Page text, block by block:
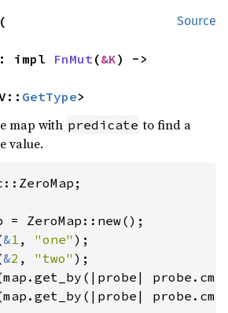
Source
(
impl
FnMut (&K
GetType>
map with predicate to find a
value.
= ZeroMap::new();
&1 , "one" );
&2 , "two"